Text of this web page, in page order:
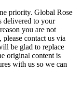
priority. Global Rose
delivered to your
you are not
contact us via
be glad to replace
original content is
with us so we can